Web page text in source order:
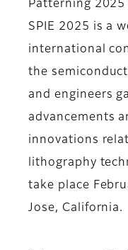
Patterning 2025
SPIE 2025 is a
international
the
and engineers
advancements
innovations
lithography
take place
Jose, California.